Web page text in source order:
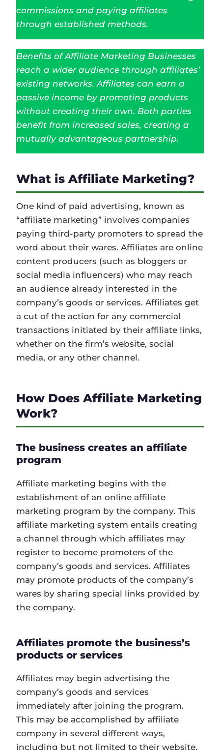
commissions and paying affiliates
through established methods.
Benefits of Affiliate Marketing Businesses
reach a wider audience through affiliates’
existing networks. Affiliates can earn a
passive income by promoting products
without creating their own. Both parties
benefit from increased sales, creating a
mutually advantageous partnership.
What is Affiliate Marketing?
One kind of paid advertising, known as
“affiliate marketing” involves companies
paying third-party promoters to spread the
word about their wares. Affiliates are online
content producers (such as bloggers or
social media influencers) who may reach
an audience already interested in the
company’s goods or services. Affiliates get
a cut of the action for any commercial
transactions initiated by their affiliate links,
whether on the firm’s website, social
media, or any other channel.
How Does Affiliate Marketing
Work?
The business creates an affiliate
program
Affiliate marketing begins with the
establishment of an online affiliate
marketing program by the company. This
affiliate marketing system entails creating
a channel through which affiliates may
register to become promoters of the
company’s goods and services. Affiliates
may promote products of the company’s
wares by sharing special links provided by
the company.
Affiliates promote the business’s
products or services
Affiliates may begin advertising the
company’s goods and services
immediately after joining the program.
This may be accomplished by affiliate
company in several different ways,
including but not limited to their website,